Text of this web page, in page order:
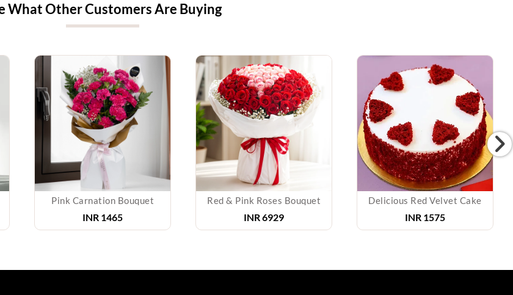
What Other Customers Are Buying
Pink Carnation Bouquet
INR 1465
Red & Pink Roses Bouquet
INR6929
Delicious Red Velvet Cake
INR 1575